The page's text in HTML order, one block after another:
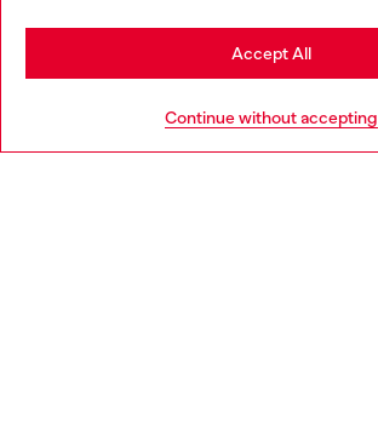
Continue without accepting
Accept All